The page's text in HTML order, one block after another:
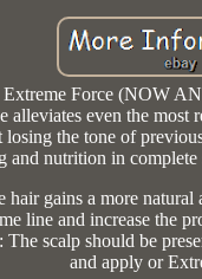
Extreme Force (NOW
even the most
the tone of
and nutrition in
gains a more natural
line and increase the
The scalp should be
and apply or